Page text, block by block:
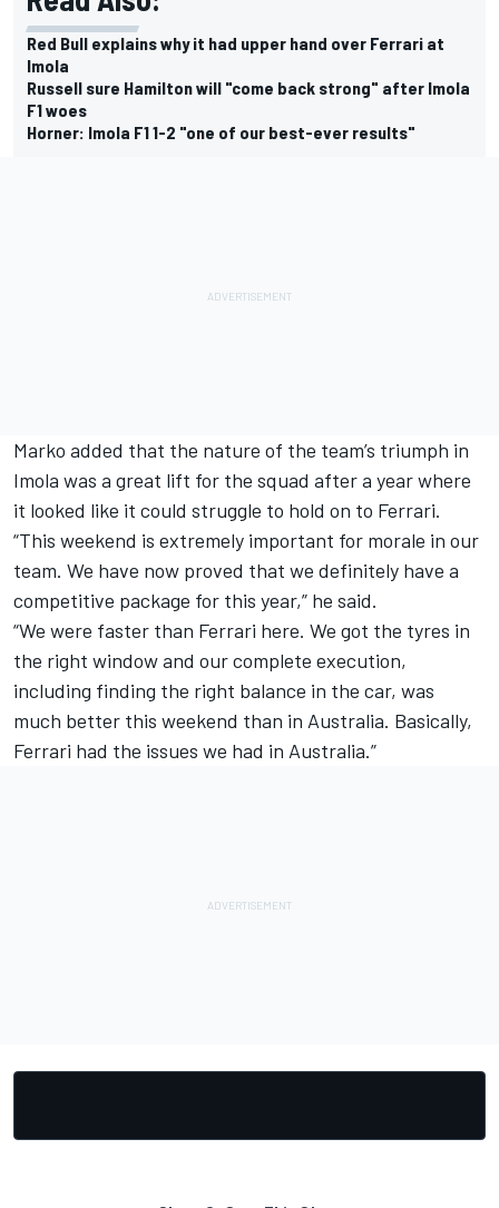
Red Bull explains why it had upper hand over Ferrari at
Imola
Russell sure Hamilton will "come back strong" after Imola
F1 woes
Horner: Imola F1 1-2 "one of our best-ever results"
Marko added that the nature of the team’s triumph in
Imola was a great lift for the squad after a year where
it looked like it could struggle to hold on to Ferrari.
“This weekend is extremely important for morale in our
team. We have now proved that we definitely have a
competitive package for this year,” he said.
“We were faster than Ferrari here. We got the tyres in
the right window and our complete execution,
including finding the right balance in the car, was
much better this weekend than in Australia. Basically,
Ferrari had the issues we had in Australia.”